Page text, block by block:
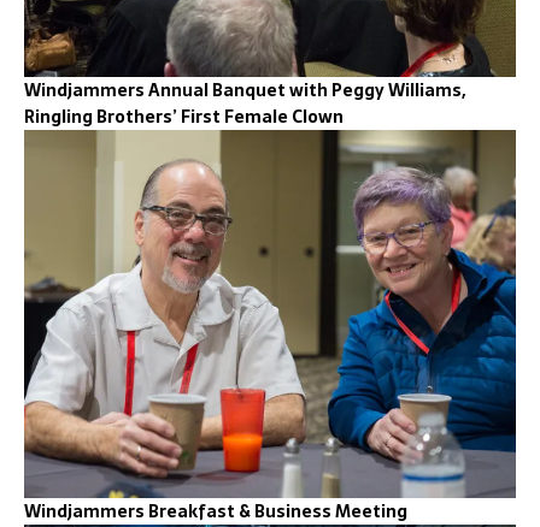
Windjammers Annual Banquet with Peggy Williams,
Ringling Brothers’ First Female Clown
Windjammers Breakfast & Business Meeting